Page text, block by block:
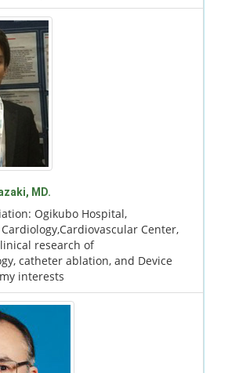
MD.
Ogikubo Hospital,
Center,
research of
catheter ablation, and Device
interests